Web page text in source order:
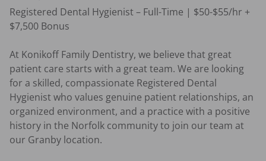
Registered Dental Hygienist – Full-Time | $50-$55/hr +
$7,500 Bonus
At Konikoff Family Dentistry, we believe that great
patient care starts with a great team. We are looking
for a skilled, compassionate Registered Dental
Hygienist who values genuine patient relationships, an
organized environment, and a practice with a positive
history in the Norfolk community to join our team at
our Granby location.